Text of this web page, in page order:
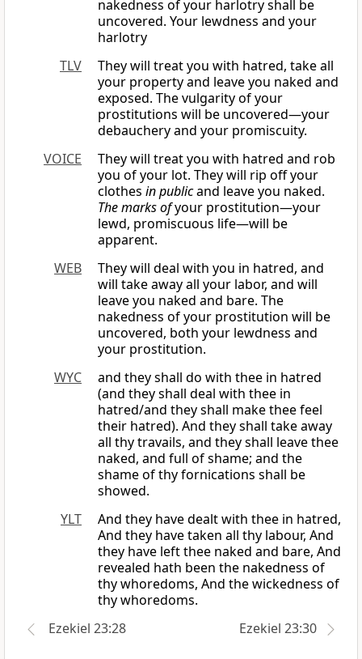
nakedness of your harlotry shall be
uncovered. Your lewdness and your
harlotry
TLV
They will treat you with hatred, take all
your property and leave you naked and
exposed. The vulgarity of your
prostitutions will be uncovered—your
debauchery and your promiscuity.
VOICE
They will treat you with hatred and rob
you of your lot. They will rip off your
clothes in publicand leave you naked.
The marks ofyour prostitution—your
lewd, promiscuous life—will be
apparent.
WEB
They will deal with you in hatred, and
will take away all your labor, and will
leave you naked and bare. The
nakedness of your prostitution will be
uncovered, both your lewdness and
your prostitution.
WYC
and they shall do with thee in hatred
(and they shall deal with thee in
hatred/and they shall make thee feel
their hatred). And they shall take away
all thy travails, and they shall leave thee
naked, and full of shame; and the
shame of thy fornications shall be
showed.
YLT
And they have dealt with thee in hatred,
And they have taken all thy labour, And
they have left thee naked and bare, And
revealed hath been the nakedness of
thy whoredoms, And the wickedness of
thy whoredoms.
Ezekiel 23:28
Ezekiel 23:30